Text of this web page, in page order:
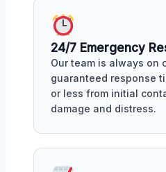
24/7 Emergency
Our team is always on
guaranteed response
or less from initial
damage and distress.